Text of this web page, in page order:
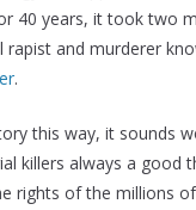
40 years, it took two
rapist and murderer
.
this way, it sounds
killers always a good
rights of the millions